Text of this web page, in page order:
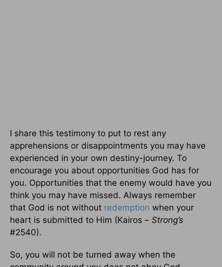
I share this testimony to put to rest any
apprehensions or disappointments you may have
experienced in your own destiny-journey. To
encourage you about opportunities God has for
you. Opportunities that the enemy would have you
think you may have missed. Always remember
that God is not without redemption when your
heart is submitted to Him (Kairos – Strong’s
#2540).
So, you will not be turned away when the